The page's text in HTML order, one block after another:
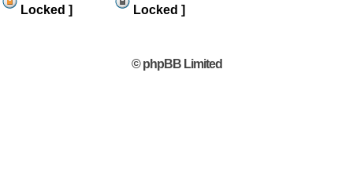
Locked ]
Locked ]
© phpBB Limited